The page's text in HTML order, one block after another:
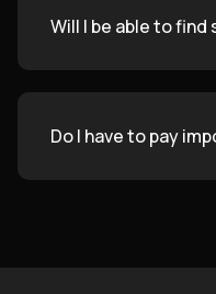
Will I be able to find
Do I have to pay